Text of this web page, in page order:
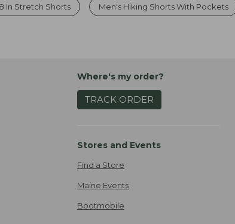
In Stretch Shorts Men's Hiking Shorts With Pockets
Where's my order?
TRACK ORDER
Stores and Events
Find a Store
Maine Events
Bootmobile